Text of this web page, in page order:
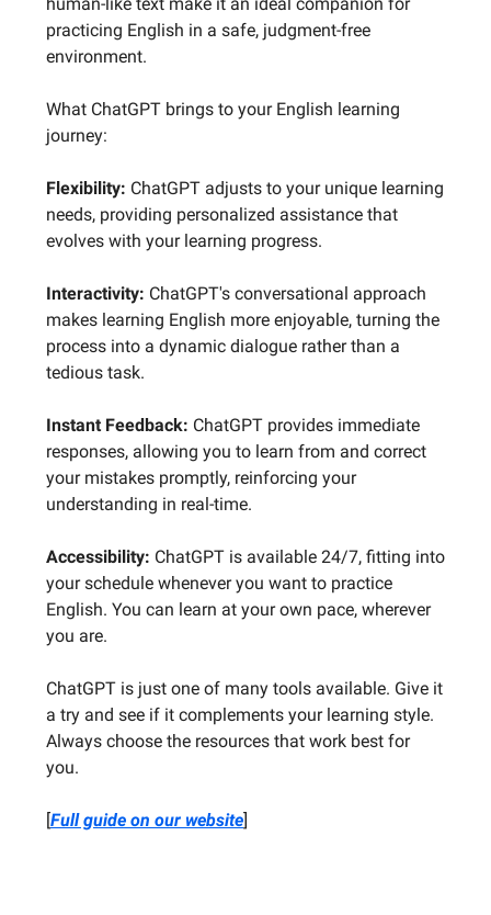
practicing English in a safe, judgment-free
environment.
What ChatGPT brings to your English learning
journey:
Flexibility: ChatGPT adjusts to your unique learning
needs, providing personalized assistance that
evolves with your learning progress.
Interactivity: ChatGPT's conversational approach
makes learning English more enjoyable, turning the
process into a dynamic dialogue rather than a
tedious task.
Instant Feedback: ChatGPT provides immediate
responses, allowing you to learn from and correct
your mistakes promptly, reinforcing your
understanding in real-time.
Accessibility: ChatGPT is available 24/7, fitting into
your schedule whenever you want to practice
English. You can learn at your own pace, wherever
you are.
ChatGPT is just one of many tools available. Give it
a try and see if it complements your learning style.
Always choose the resources that work best for
you.
[Full guide on our website]